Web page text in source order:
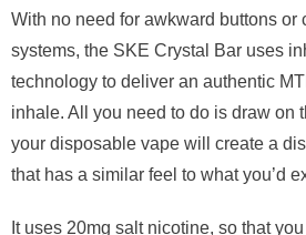
With no need for awkward buttons or
systems, the SKE Crystal Bar uses
technology to deliver an authentic
inhale. All you need to do is draw on
your disposable vape will create a
that has a similar feel to what you’d
It uses 20mg salt nicotine, so that